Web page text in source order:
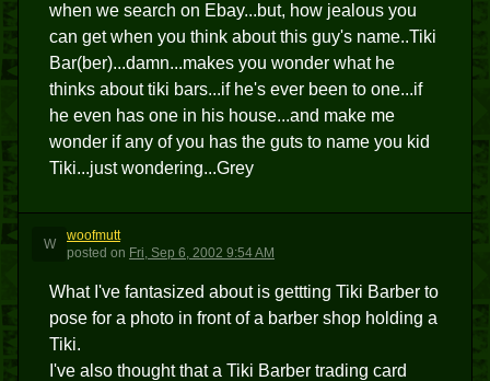
when we search on Ebay...but, how jealous you
can get when you think about this guy's name..Tiki
Bar(ber)...damn...makes you wonder what he
thinks about tiki bars...if he's ever been to one...if
he even has one in his house...and make me
wonder if any of you has the guts to name you kid
Tiki...just wondering...Grey
W
woofmutt
posted on Fri, Sep 6, 2002 9:54 AM
What I've fantasized about is gettting Tiki Barber to
pose for a photo in front of a barber shop holding a
Tiki.
I've also thought that a Tiki Barber trading card